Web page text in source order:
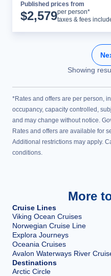
Published prices from
$2,579per person*
taxes & fees
Showing
*Rates and offers are per person,
occupancy, capacity controlled,
and may change without notice.
Rates and offers are available for
Additional restrictions may apply.
conditions.
More
Cruise Lines
Viking Ocean Cruises
Norwegian Cruise Line
Explora Journeys
Oceania Cruises
Avalon Waterways River
Destinations
Arctic Circle